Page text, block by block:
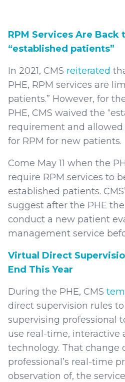
RPM Services Are
“established patients”
In 2021, CMS reiterated
PHE, RPM services are
patients.” However, for
PHE, CMS waived the
requirement and
for RPM for new patients.
Come May 11 when the
require RPM services to
established patients.
suggest after the PHE
conduct a new patient
management service
Virtual Direct
End This Year
During the PHE, CMS
direct supervision rules
supervising professional
use real-time, interactive
technology. That change
professional’s real-time
observation of, the